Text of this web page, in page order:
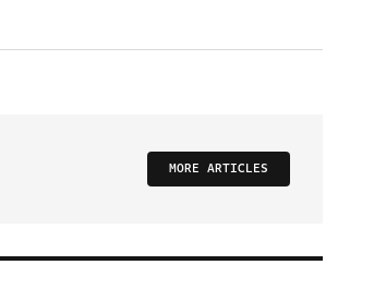
MORE ARTICLES